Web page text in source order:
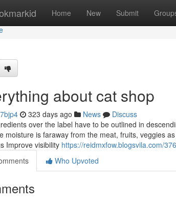
Home New Submit
about cat shop
323 days ago News
Discuss
over the label have to be outlined in
moisture is faraway from the meat, fruits, veggies
Improve visibility https://reidmxfow.blogsvila.com/
Who Upvoted